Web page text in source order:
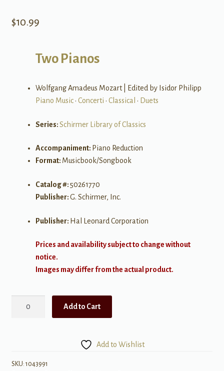
$10.99
Two Pianos
Wolfgang Amadeus Mozart | Edited by Isidor Philipp
Piano Music• Concerti • Classical • Duets
Series:Schirmer Library of Classics
Accompaniment: Piano Reduction
Format: Musicbook/Songbook
Catalog #:50261770
Publisher:G. Schirmer, Inc.
Publisher: Hal Leonard Corporation
Prices and availability subject to change without
notice.
Images may differ from the actual product.
K.246
Add to Cart
Add to Wishlist
SKU: 1043991